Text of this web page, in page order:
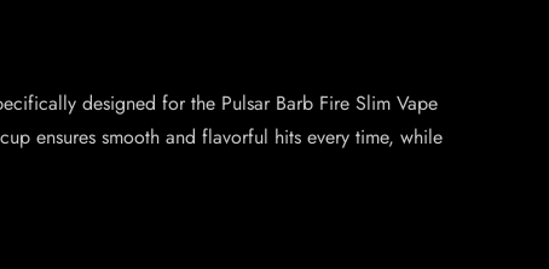
designed for the Pulsar Barb Fire Slim Vape
ensures smooth and flavorful hits every time, while